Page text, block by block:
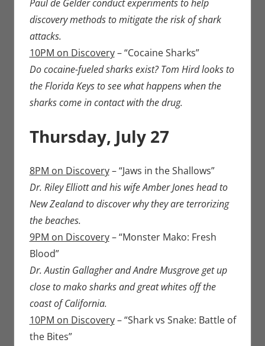
Paul de Gelder conduct experiments to help
discovery methods to mitigate the risk of shark
attacks.
10PM on Discovery– “Cocaine Sharks”
Do cocaine-fueled sharks exist? Tom Hird looks to
the Florida Keys to see what happens when the
sharks come in contact with the drug.
Thursday, July 27
8PM on Discovery– “Jaws in the Shallows”
Dr. Riley Elliott and his wife Amber Jones head to
New Zealand to discover why they are terrorizing
the beaches.
9PM on Discovery– “Monster Mako: Fresh
Blood”
Dr. Austin Gallagher and Andre Musgrove get up
close to mako sharks and great whites off the
coast of California.
10PM on Discovery– “Shark vs Snake: Battle of
the Bites”